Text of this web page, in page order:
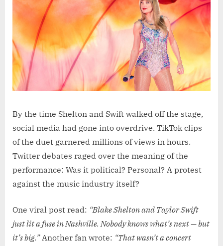
By the time Shelton and Swift walked off the stage,
social media had gone into overdrive. TikTok clips
of the duet garnered millions of views in hours.
Twitter debates raged over the meaning of the
performance: Was it political? Personal? A protest
against the music industry itself?
One viral post read: “Blake Shelton and Taylor Swift
just lit a fuse in Nashville. Nobody knows what’s next — but
it’s big.”Another fan wrote: “That wasn’t a concert